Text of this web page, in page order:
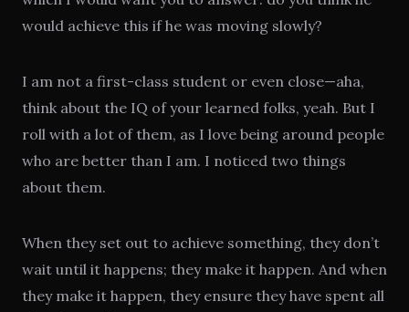
would achieve this if he was moving slowly?
I am not a first-class student or even close—aha,
think about the IQ of your learned folks, yeah. But I
roll with a lot of them, as I love being around people
who are better than I am. I noticed two things
about them.
When they set out to achieve something, they don’t
wait until it happens; they make it happen. And when
they make it happen, they ensure they have spent all